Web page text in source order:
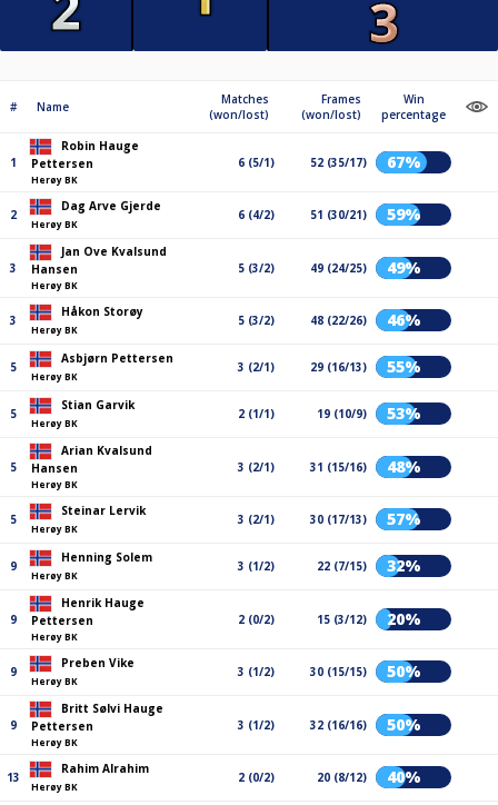
# Name
Matches
(won/lost)
Frames
(won/lost)
Win
percentage
1
Robin Hauge
Pettersen
Herøy BK
6 (5/1) 52 (35/17) 67%
2
Dag Arve Gjerde
Herøy BK
6 (4/2) 51 (30/21) 59%
3
Jan Ove Kvalsund
Hansen
Herøy BK
5 (3/2) 49 (24/25) 49%
3
Håkon Storøy
Herøy BK
5 (3/2) 48 (22/26) 46%
5
Asbjørn Pettersen
Herøy BK
3 (2/1) 29 (16/13) 55%
5
Stian Garvik
Herøy BK
2 (1/1) 19 (10/9) 53%
5
Arian Kvalsund
Hansen
Herøy BK
3 (2/1) 31 (15/16) 48%
5
Steinar Lervik
Herøy BK
3 (2/1) 30 (17/13) 57%
9
Henning Solem
Herøy BK
3 (1/2) 22 (7/15) 32%
9
Henrik Hauge
Pettersen
Herøy BK
2 (0/2) 15 (3/12) 20%
9
Preben Vike
Herøy BK
3 (1/2) 30 (15/15) 50%
9
Britt Sølvi Hauge
Pettersen
Herøy BK
3 (1/2) 32 (16/16) 50%
13
Rahim Alrahim
Herøy BK
2 (0/2) 20 (8/12) 40%